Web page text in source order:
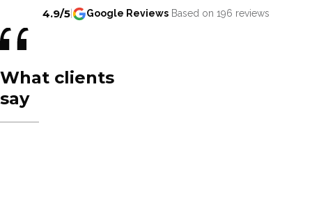
4.9/5 Google Reviews Based on 196 reviews
What clients
say